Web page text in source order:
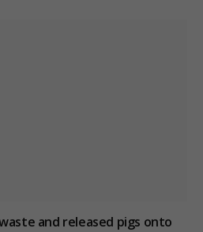
and released pigs onto